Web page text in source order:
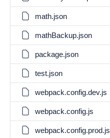
math.json
mathBackup.json
package.json
test.json
webpack.config.dev.js
webpack.config.js
webpack.config.prod.js